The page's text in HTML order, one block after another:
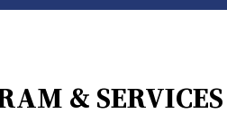
& SERVICES